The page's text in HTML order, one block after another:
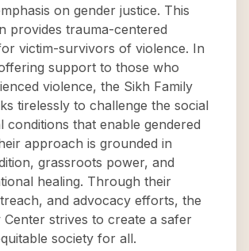
on gender justice. This
provides trauma-centered
victim-survivors of violence. In
support to those who
violence, the Sikh Family
tirelessly to challenge the social
conditions that enable gendered
approach is grounded in
grassroots power, and
healing. Through their
and advocacy efforts, the
Center strives to create a safer
society for all.